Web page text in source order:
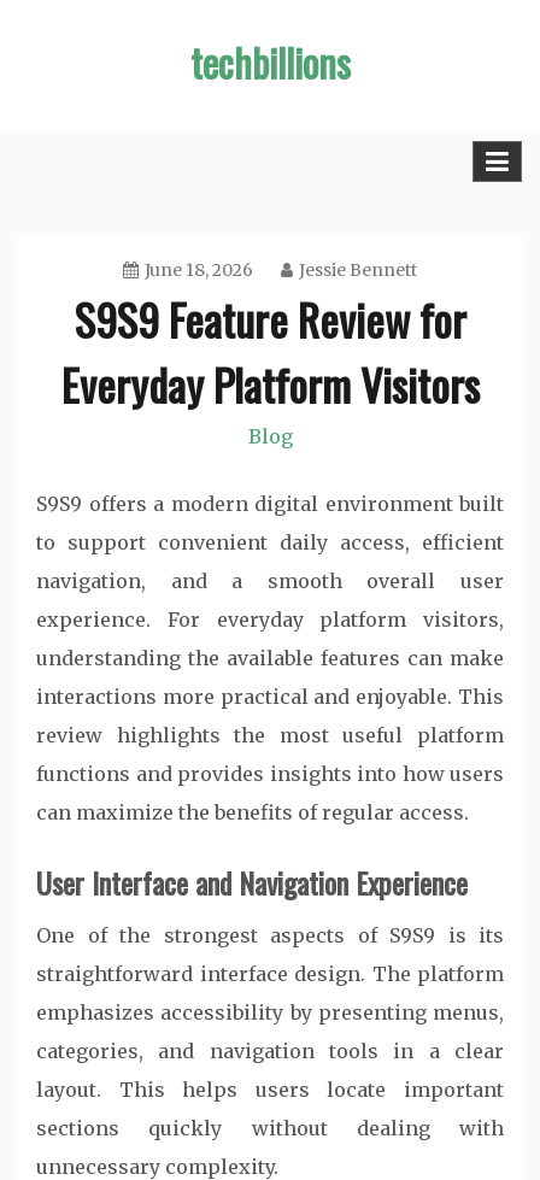
techbillions
June 18, 2026 Jessie Bennett
S9S9 Feature Review for
Everyday Platform Visitors
Blog
S9S9 offers a modern digital environment built
to support convenient daily access, efficient
navigation, and a smooth overall user
experience. For everyday platform visitors,
understanding the available features can make
interactions more practical and enjoyable. This
review highlights the most useful platform
functions and provides insights into how users
can maximize the benefits of regular access.
User Interface and Navigation Experience
One of the strongest aspects of S9S9 is its
straightforward interface design. The platform
emphasizes accessibility by presenting menus,
categories, and navigation tools in a clear
layout. This helps users locate important
sections quickly without dealing with
unnecessary complexity.